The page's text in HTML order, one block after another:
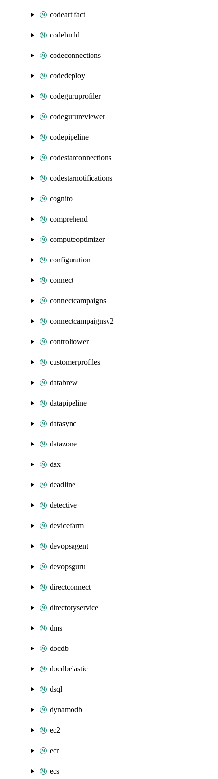
codeartifact
codebuild
codeconnections
codedeploy
codeguruprofiler
codegurureviewer
codepipeline
codestarconnections
codestarnotifications
cognito
comprehend
computeoptimizer
configuration
connect
connectcampaigns
connectcampaignsv2
controltower
customerprofiles
databrew
datapipeline
datasync
datazone
dax
deadline
detective
devicefarm
devopsagent
devopsguru
directconnect
directoryservice
dms
docdb
docdbelastic
dsql
dynamodb
ec2
ecr
ecs